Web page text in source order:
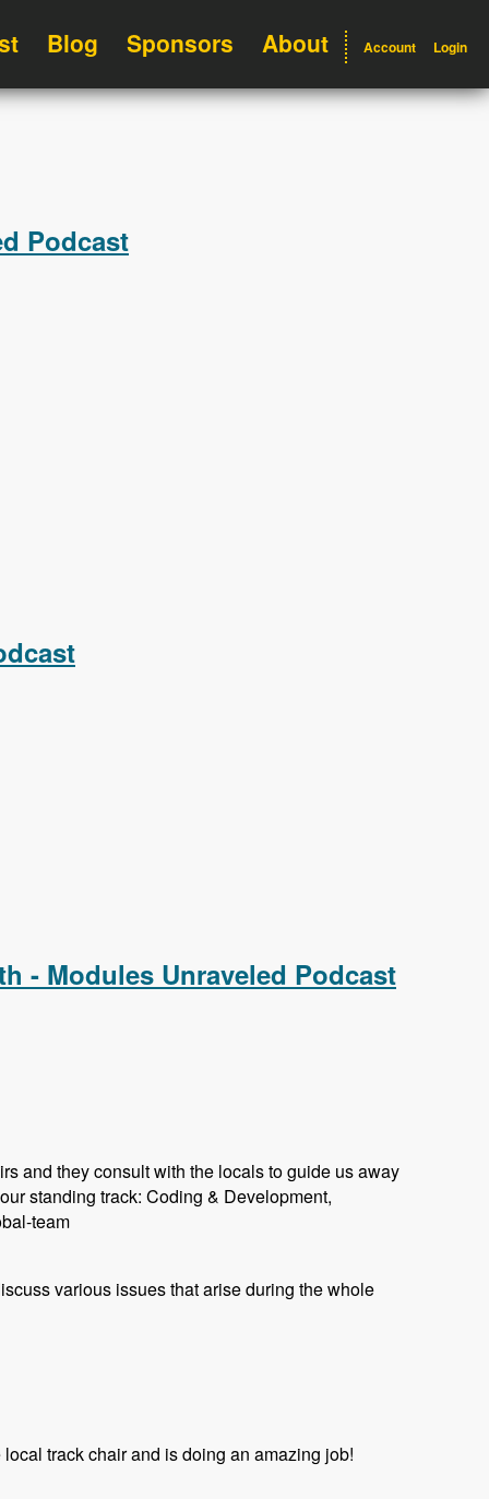
Blog Sponsors About Account Login
Podcast
- Modules Unraveled Podcast
and they consult with the locals to guide us away
standing track: Coding & Development,
team
various issues that arise during the whole
track chair and is doing an amazing job!